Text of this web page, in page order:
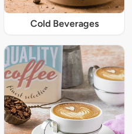
Cold Beverages